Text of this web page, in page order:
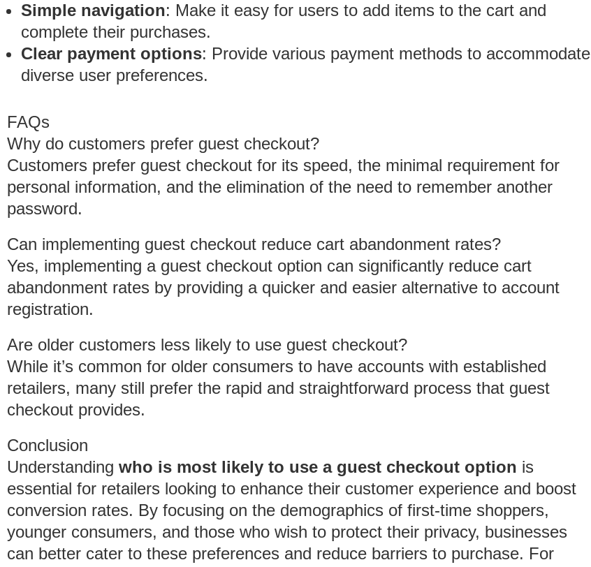
Simple navigation: Make it easy for users to add items to the cart and
complete their purchases.
Clear payment options: Provide various payment methods to accommodate
diverse user preferences.
FAQs
Why do customers prefer guest checkout?
Customers prefer guest checkout for its speed, the minimal requirement for
personal information, and the elimination of the need to remember another
password.
Can implementing guest checkout reduce cart abandonment rates?
Yes, implementing a guest checkout option can significantly reduce cart
abandonment rates by providing a quicker and easier alternative to account
registration.
Are older customers less likely to use guest checkout?
While it’s common for older consumers to have accounts with established
retailers, many still prefer the rapid and straightforward process that guest
checkout provides.
Conclusion
Understanding who is most likely to use a guest checkout option is
essential for retailers looking to enhance their customer experience and boost
conversion rates. By focusing on the demographics of first-time shoppers,
younger consumers, and those who wish to protect their privacy, businesses
can better cater to these preferences and reduce barriers to purchase. For